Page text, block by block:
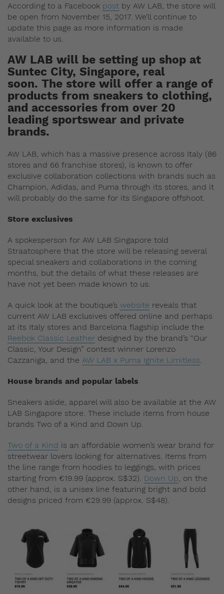
According to a Facebook post by AW LAB, the store will
be open from November 15, 2017. We’ll continue to
update this page as more information is made
available to us.
AW LAB will be setting up shop at
Suntec City, Singapore, real
soon. The store will offer a range of
products from sneakers to clothing,
and accessories from over 20
leading sportswear and private
brands.
AW LAB, which has a massive presence across Italy (86
stores and 66 franchise stores), is known to offer
exclusive collaboration collections with brands such as
Champion, Adidas, and Puma through its stores, and it
will probably do the same for its Singapore offshoot.
Store exclusives
A spokesperson for AW LAB Singapore told
Straatosphere that the store will be releasing several
special sneakers and collaborations in the coming
months, but the details of what these releases are
have not yet been made known to us.
A quick look at the boutique’s website reveals that
current AW LAB exclusives offered online and perhaps
at its Italy stores and Barcelona flagship include the
Reebok Classic Leather designed by the brand’s “Our
Classic, Your Design” contest winner Lorenzo
Cazzaniga, and the AW LAB x Puma Ignite Limitless.
House brands and popular labels
Sneakers aside, apparel will also be available at the AW
LAB Singapore store. These include items from house
brands Two of a Kind and Down Up.
Two of a Kind is an affordable women’s wear brand for
streetwear lovers looking for alternatives. Items from
the line range from hoodies to leggings, with prices
starting from €19.99 (approx. S$32). Down Up, on the
other hand, is a unisex line featuring bright and bold
designs priced from €29.99 (approx. S$48).